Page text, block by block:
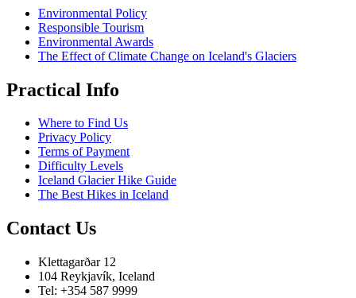
Environmental Policy
Responsible Tourism
Environmental Awards
The Effect of Climate Change on Iceland's Glaciers
Practical Info
Where to Find Us
Privacy Policy
Terms of Payment
Difficulty Levels
Iceland Glacier Hike Guide
The Best Hikes in Iceland
Contact Us
Klettagarðar 12
104 Reykjavík, Iceland
Tel: +354 587 9999